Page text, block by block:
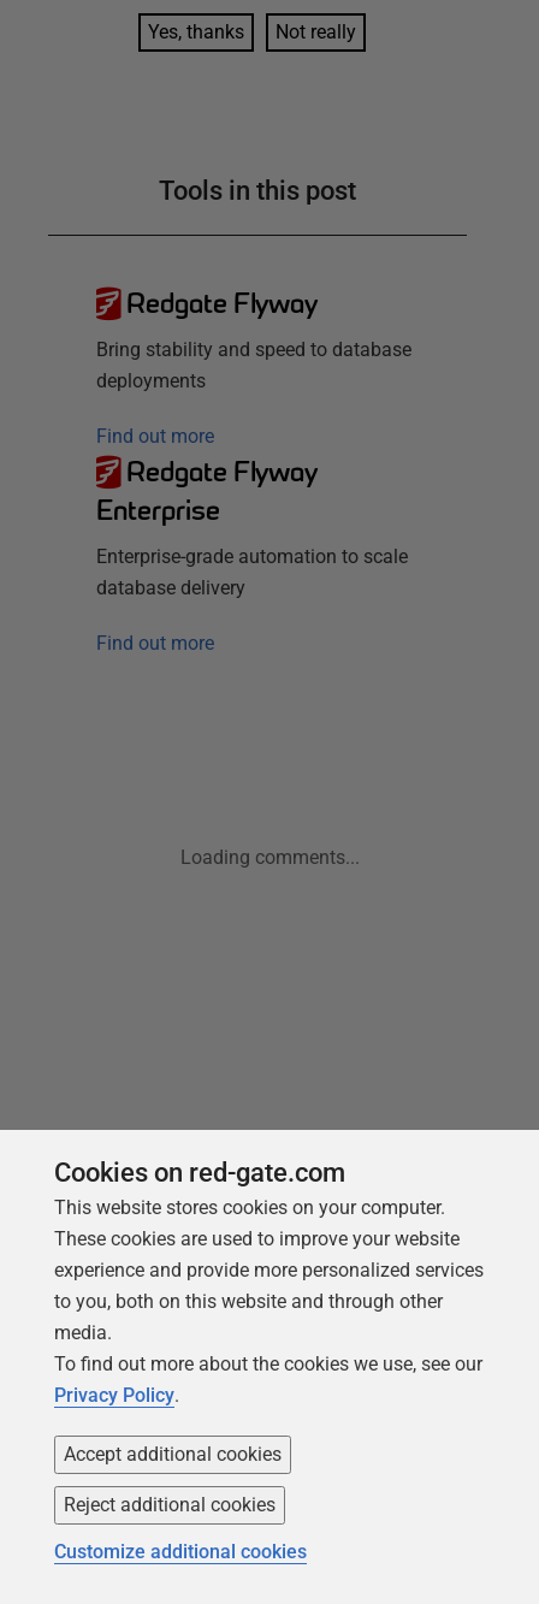
Yes, thanks Not really
Tools in this post
Redgate Flyway
Bring stability and speed to database
deployments
Find out more
Redgate Flyway
Enterprise
Enterprise-grade automation to scale
database delivery
Find out more
Loading comments...
You may also like
ARTICLE
Storing Credentials Securely on a
Cookies on red-gate.com
This website stores cookies on your computer.
These cookies are used to improve your website
experience and provide more personalized services
to you, both on this website and through other
media.
To find out more about the cookies we use, see our
Privacy Policy.
Accept additional cookies
Reject additional cookies
Customize additional cookies